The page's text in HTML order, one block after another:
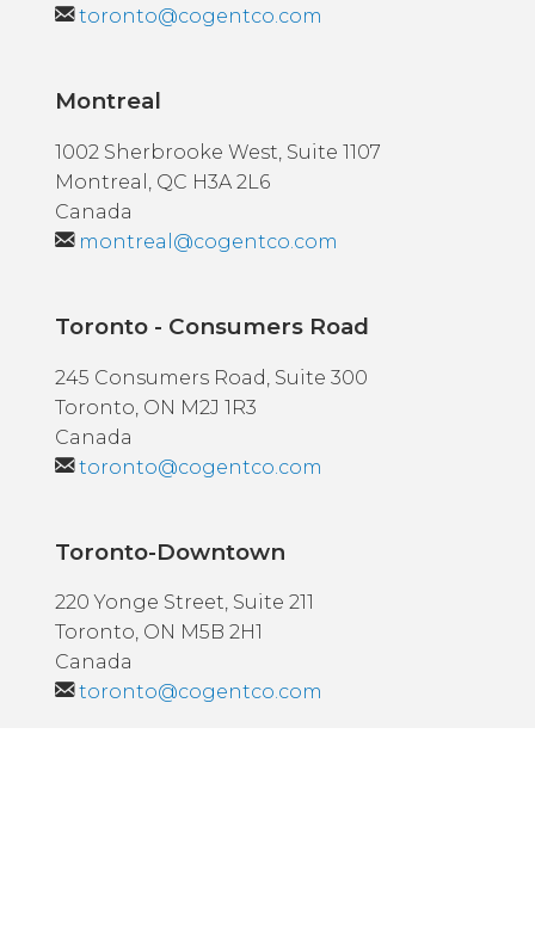
toronto@cogentco.com
Montreal
1002 Sherbrooke West, Suite 1107
Montreal, QC H3A 2L6
Canada
montreal@cogentco.com
Toronto - Consumers Road
245 Consumers Road, Suite 300
Toronto, ON M2J 1R3
Canada
toronto@cogentco.com
Toronto-Downtown
220 Yonge Street, Suite 211
Toronto, ON M5B 2H1
Canada
toronto@cogentco.com